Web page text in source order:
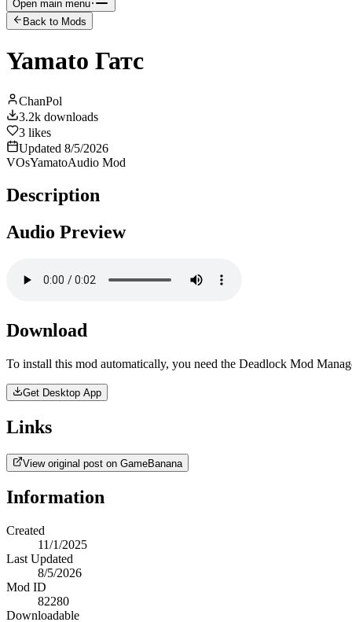
Open main menu
Back to Mods
Yamato Гатс
ChanPol
3.2k downloads
3 likes
Updated 8/5/2026
VOsYamatoAudio Mod
Description
Audio Preview
Download
To install this mod automatically, you need the Deadlock Mod
Get Desktop App
Links
View original post on GameBanana
Information
Created
11/1/2025
Last Updated
8/5/2026
Mod ID
82280
Downloadable